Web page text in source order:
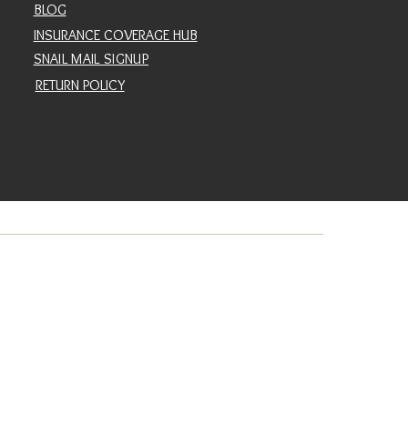
BLOG
INSURANCE COVERAGE HUB
SNAIL MAIL SIGNUP
RETURN POLICY